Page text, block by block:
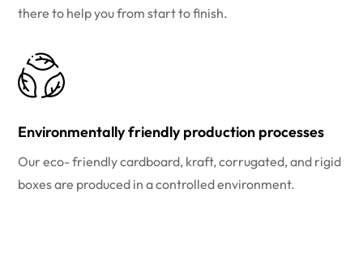
there to help you from start to finish.
Environmentally friendly production processes
Our eco- friendly cardboard, kraft, corrugated, and rigid
boxes are produced in a controlled environment.